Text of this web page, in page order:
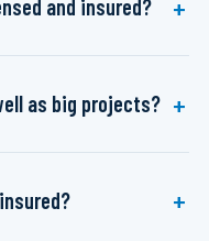
and insured?
as big projects?